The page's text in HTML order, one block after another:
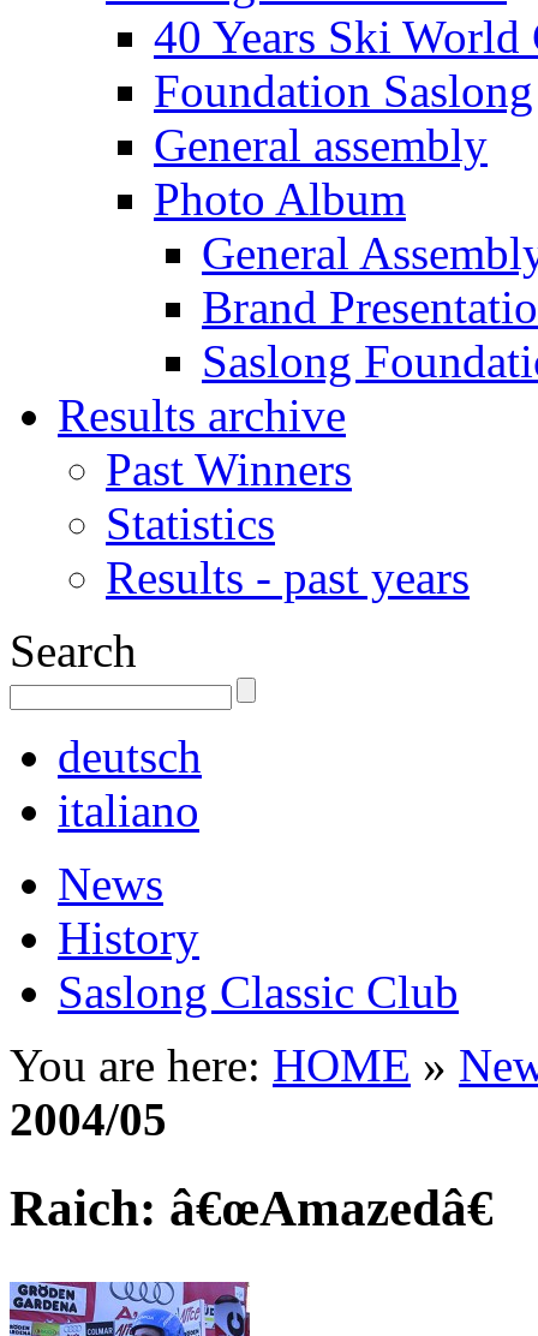
40 Years Ski World
Foundation Saslong
General assembly
Photo Album
General
Brand
Saslong
Results archive
Past Winners
Statistics
Results - past years
Search
deutsch
italiano
News
History
Saslong Classic Club
You are here: HOME »
2004/05
Raich: â€œAmazedâ€